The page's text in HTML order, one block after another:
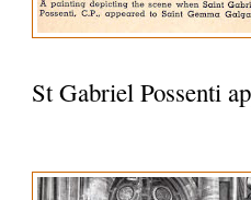
St Gabriel Possenti